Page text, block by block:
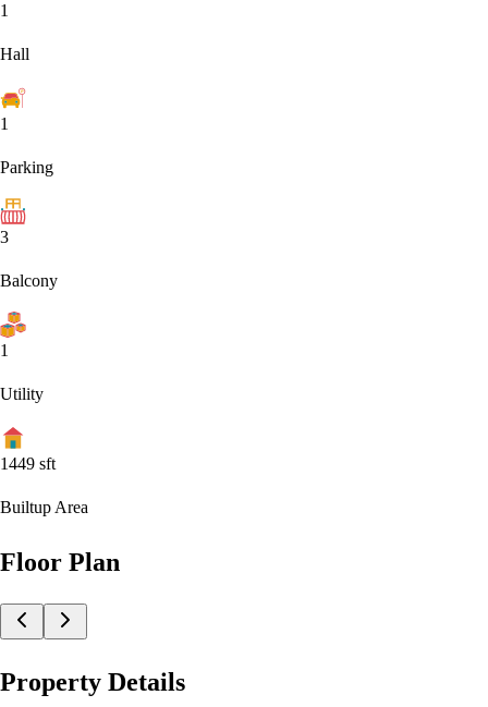
1
Hall
1
Parking
3
Balcony
1
Utility
1449 sft
Builtup Area
Floor Plan
Property Details